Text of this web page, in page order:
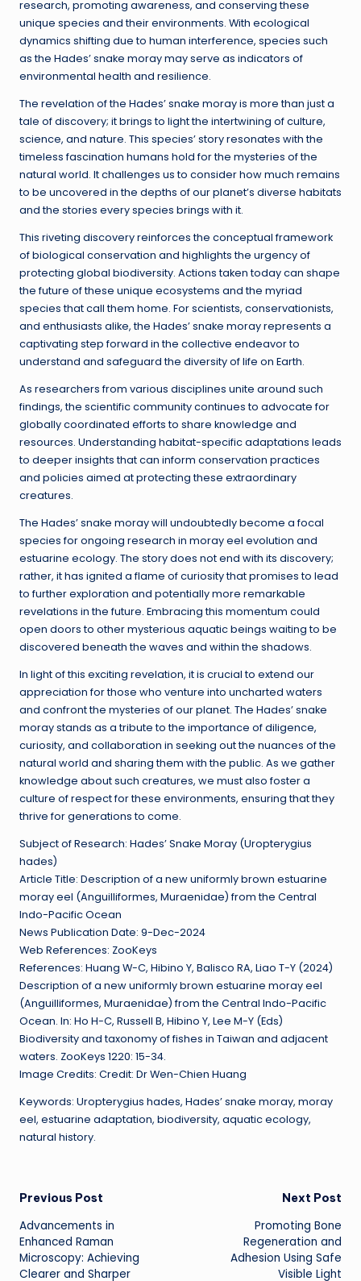
research, promoting awareness, and conserving these
unique species and their environments. With ecological
dynamics shifting due to human interference, species such
as the Hades’ snake moray may serve as indicators of
environmental health and resilience.
The revelation of the Hades’ snake moray is more than just a
tale of discovery; it brings to light the intertwining of culture,
science, and nature. This species’ story resonates with the
timeless fascination humans hold for the mysteries of the
natural world. It challenges us to consider how much remains
to be uncovered in the depths of our planet’s diverse habitats
and the stories every species brings with it.
This riveting discovery reinforces the conceptual framework
of biological conservation and highlights the urgency of
protecting global biodiversity. Actions taken today can shape
the future of these unique ecosystems and the myriad
species that call them home. For scientists, conservationists,
and enthusiasts alike, the Hades’ snake moray represents a
captivating step forward in the collective endeavor to
understand and safeguard the diversity of life on Earth.
As researchers from various disciplines unite around such
findings, the scientific community continues to advocate for
globally coordinated efforts to share knowledge and
resources. Understanding habitat-specific adaptations leads
to deeper insights that can inform conservation practices
and policies aimed at protecting these extraordinary
creatures.
The Hades’ snake moray will undoubtedly become a focal
species for ongoing research in moray eel evolution and
estuarine ecology. The story does not end with its discovery;
rather, it has ignited a flame of curiosity that promises to lead
to further exploration and potentially more remarkable
revelations in the future. Embracing this momentum could
open doors to other mysterious aquatic beings waiting to be
discovered beneath the waves and within the shadows.
In light of this exciting revelation, it is crucial to extend our
appreciation for those who venture into uncharted waters
and confront the mysteries of our planet. The Hades’ snake
moray stands as a tribute to the importance of diligence,
curiosity, and collaboration in seeking out the nuances of the
natural world and sharing them with the public. As we gather
knowledge about such creatures, we must also foster a
culture of respect for these environments, ensuring that they
thrive for generations to come.
Subject of Research: Hades’ Snake Moray (Uropterygius
hades)
Article Title: Description of a new uniformly brown estuarine
moray eel (Anguilliformes, Muraenidae) from the Central
Indo-Pacific Ocean
News Publication Date: 9-Dec-2024
Web References: ZooKeys
References: Huang W-C, Hibino Y, Balisco RA, Liao T-Y (2024)
Description of a new uniformly brown estuarine moray eel
(Anguilliformes, Muraenidae) from the Central Indo-Pacific
Ocean. In: Ho H-C, Russell B, Hibino Y, Lee M-Y (Eds)
Biodiversity and taxonomy of fishes in Taiwan and adjacent
waters. ZooKeys 1220: 15-34.
Image Credits: Credit: Dr Wen-Chien Huang
Keywords: Uropterygius hades, Hades’ snake moray, moray
eel, estuarine adaptation, biodiversity, aquatic ecology,
natural history.
Post
navigation
Previous Post
Advancements in
Enhanced Raman
Microscopy: Achieving
Clearer and Sharper
Next Post
Promoting Bone
Regeneration and
Adhesion Using Safe
Visible Light